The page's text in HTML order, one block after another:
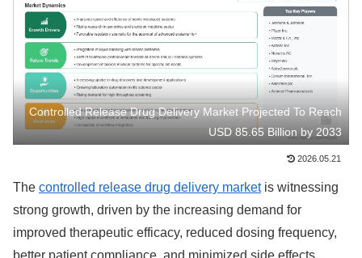
Controlled Release Drug Delivery Market Projected To Reach
USD 85.65 Billion by 2033
2026.05.21
The controlled release drug delivery marketis witnessing
strong growth, driven by the increasing demand for
improved therapeutic efficacy, reduced dosing frequency,
better patient compliance, and minimized side effects.